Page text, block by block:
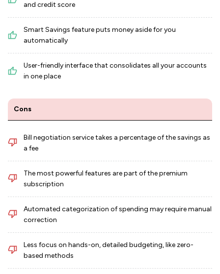
and credit score
Smart Savings feature puts money aside for you
automatically
User-friendly interface that consolidates all your accounts
in one place
Cons
Bill negotiation service takes a percentage of the savings as
a fee
The most powerful features are part of the premium
subscription
Automated categorization of spending may require manual
correction
Less focus on hands-on, detailed budgeting, like zero-
based methods